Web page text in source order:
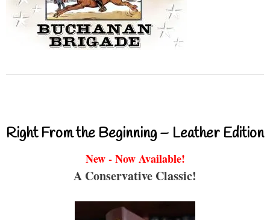
Right From the Beginning – Leather Edition
New - Now Available!
A Conservative Classic!